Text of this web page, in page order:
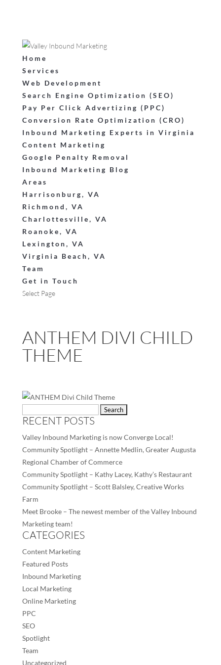
Home
Services
Web Development
Search Engine Optimization (SEO)
Pay Per Click Advertizing (PPC)
Conversion Rate Optimization (CRO)
Inbound Marketing Experts in Virginia
Content Marketing
Google Penalty Removal
Inbound Marketing Blog
Areas
Harrisonburg, VA
Richmond, VA
Charlottesville, VA
Roanoke, VA
Lexington, VA
Virginia Beach, VA
Team
Get in Touch
Select Page
ANTHEM DIVI CHILD
THEME
for:
RECENT POSTS
Valley Inbound Marketing is now Converge Local!
Community Spotlight – Annette Medlin, Greater Augusta
Regional Chamber of Commerce
Community Spotlight – Kathy Lacey, Kathy’s Restaurant
Community Spotlight – Scott Balsley, Creative Works
Farm
Meet Brooke – The newest member of the Valley Inbound
Marketing team!
CATEGORIES
Content Marketing
Featured Posts
Inbound Marketing
Local Marketing
Online Marketing
PPC
SEO
Spotlight
Team
Uncategorized